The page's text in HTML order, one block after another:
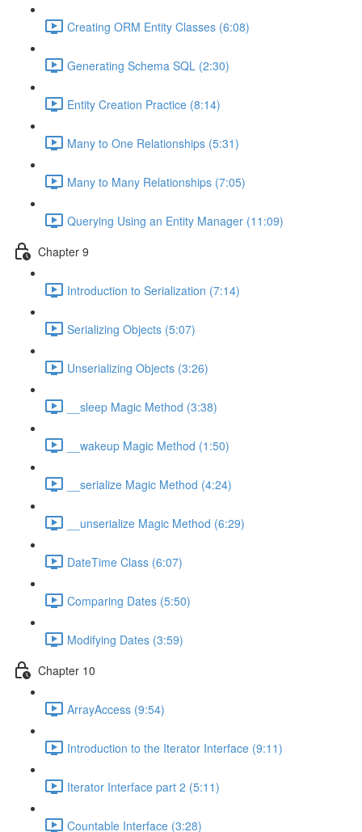
Creating ORM Entity Classes (6:08)
Generating Schema SQL (2:30)
Entity Creation Practice (8:14)
Many to One Relationships (5:31)
Many to Many Relationships (7:05)
Querying Using an Entity Manager (11:09)
Chapter 9
Introduction to Serialization (7:14)
Serializing Objects (5:07)
Unserializing Objects (3:26)
__sleep Magic Method (3:38)
__wakeup Magic Method (1:50)
__serialize Magic Method (4:24)
__unserialize Magic Method (6:29)
DateTime Class (6:07)
Comparing Dates (5:50)
Modifying Dates (3:59)
Chapter 10
ArrayAccess (9:54)
Introduction to the Iterator Interface (9:11)
Iterator Interface part 2 (5:11)
Countable Interface (3:28)